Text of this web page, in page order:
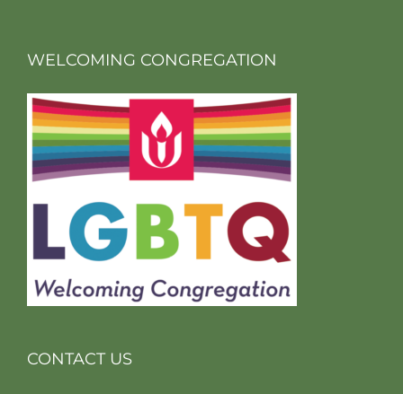
WELCOMING CONGREGATION
CONTACT US